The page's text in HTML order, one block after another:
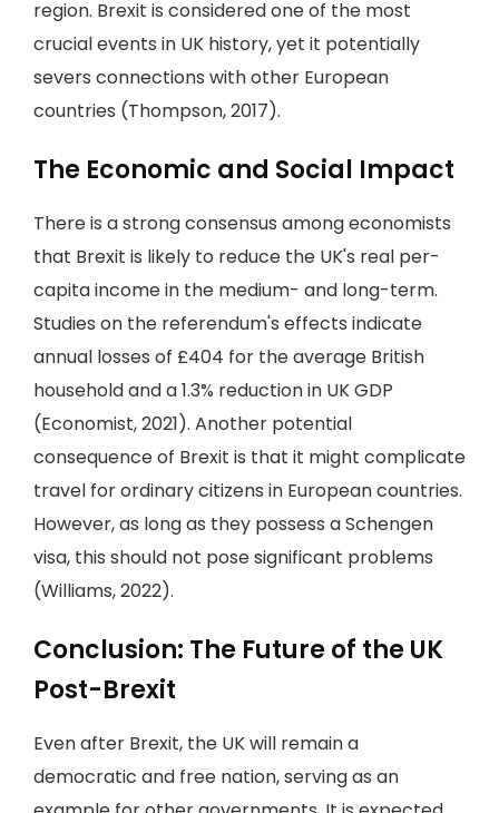
region. Brexit is considered one of the most
crucial events in UK history, yet it potentially
severs connections with other European
countries (Thompson, 2017).
The Economic and Social Impact
There is a strong consensus among economists
that Brexit is likely to reduce the UK's real per-
capita income in the medium- and long-term.
Studies on the referendum's effects indicate
annual losses of £404 for the average British
household and a 1.3% reduction in UK GDP
(Economist, 2021). Another potential
consequence of Brexit is that it might complicate
travel for ordinary citizens in European countries.
However, as long as they possess a Schengen
visa, this should not pose significant problems
(Williams, 2022).
Conclusion: The Future of the UK
Post-Brexit
Even after Brexit, the UK will remain a
democratic and free nation, serving as an